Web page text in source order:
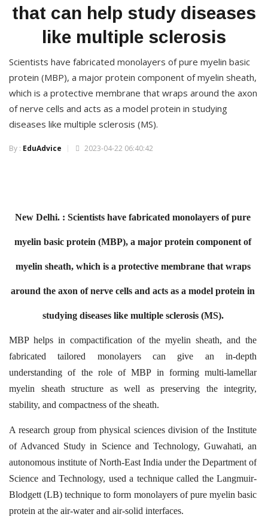
that can help study diseases
like multiple sclerosis
Scientists have fabricated monolayers of pure myelin basic
protein (MBP), a major protein component of myelin sheath,
which is a protective membrane that wraps around the axon
of nerve cells and acts as a model protein in studying
diseases like multiple sclerosis (MS).
By : EduAdvice 2023-04-22 06:40:42
New Delhi. : Scientists have fabricated monolayers of pure
myelin basic protein (MBP), a major protein component of
myelin sheath, which is a protective membrane that wraps
around the axon ofnerve cells and acts as a model protein in
studying diseases like multiple sclerosis (MS).
MBP helps in compactification of the myelin sheath, and the
fabricated tailored monolayers can give an in-depth
understanding of the role of MBP in forming multi-lamellar
myelin sheath structure as well as preserving the integrity,
stability, and compactness of the sheath.
A research group from physical sciences division of the Institute
of Advanced Study in Science and Technology, Guwahati, an
autonomous institute of North-East India under the Department of
Science and Technology, used a technique called the Langmuir-
Blodgett (LB)technique to form monolayers of pure myelin basic
protein at the air-water and air-solid interfaces.